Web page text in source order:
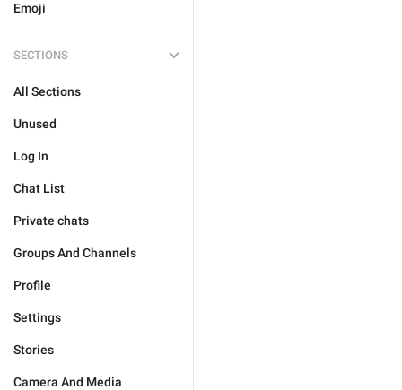
Emoji
SECTIONS
All Sections
Unused
Log In
Chat List
Private chats
Groups And Channels
Profile
Settings
Stories
Camera And Media